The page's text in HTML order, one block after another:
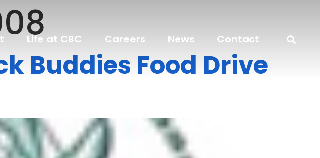
Life at CBC Careers News Contact
Buddies Food Drive